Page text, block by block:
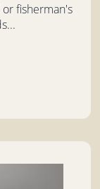
fisherman's